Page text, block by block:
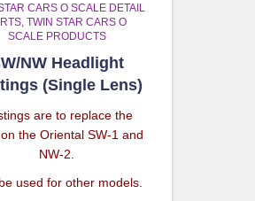
CARS O SCALE DETAIL
TWIN STAR CARS O
SCALE PRODUCTS
NW Headlight
(Single Lens)
are to replace the
the Oriental SW-1 and
NW-2.
used for other models.